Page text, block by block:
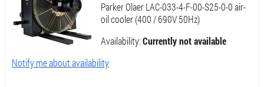
Parker Olaer LAC-033-4-F-00-S25-0-0 air-
oil cooler (400 / 690V 50Hz)
Availability:Currently not available
Notify me about availability